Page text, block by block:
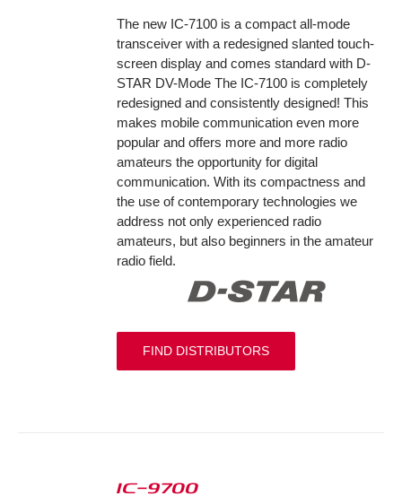
The new IC-7100 is a compact all-mode
transceiver with a redesigned slanted touch-
screen display and comes standard with D-
STAR DV-Mode The IC-7100 is completely
redesigned and consistently designed! This
makes mobile communication even more
popular and offers more and more radio
amateurs the opportunity for digital
communication. With its compactness and
the use of contemporary technologies we
address not only experienced radio
amateurs, but also beginners in the amateur
radio field.
FIND DISTRIBUTORS
IC-9700